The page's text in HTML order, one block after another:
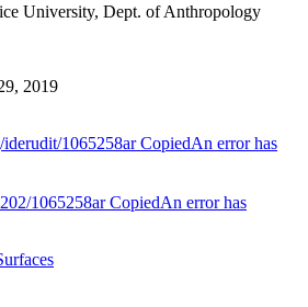
University, Dept. of Anthropology
2019
1065258arCopiedAn error has
1065258arCopiedAn error has